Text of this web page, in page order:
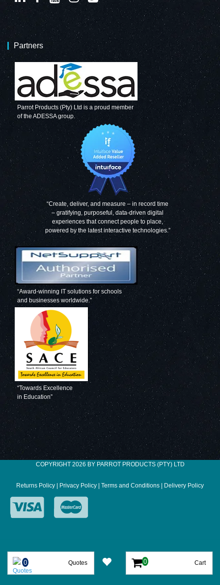
Quotes Cart
Partners
Parrot Products (Pty) Ltd is a proud member
of the ADESSA group.
“Create, deliver, and measure – in record time
– gratifying, purposeful, data-driven digital
experiences that connect people to place,
powered by the latest interactive technologies.”
“Award-winning IT solutions for schools
and businesses worldwide.”
“Towards Excellence
in Education”
COPYRIGHT 2026 BY PARROT PRODUCTS (PTY) LTD
Returns Policy | Privacy Policy | Terms and Conditions | Delivery Policy